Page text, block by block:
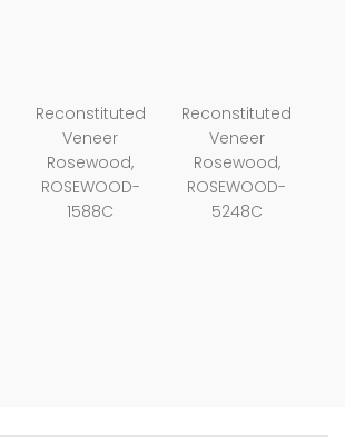
Reconstituted
Veneer
Rosewood,
ROSEWOOD-
1588C
Reconstituted
Veneer
Rosewood,
ROSEWOOD-
5248C